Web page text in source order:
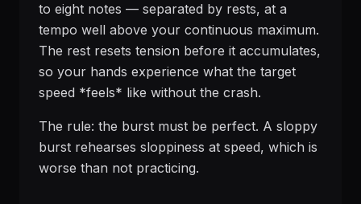
to eight notes — separated by rests, at a
tempo well above your continuous maximum.
The rest resets tension before it accumulates,
so your hands experience what the target
speed *feels* like without the crash.
The rule: the burst must be perfect. A sloppy
burst rehearses sloppiness at speed, which is
worse than not practicing.